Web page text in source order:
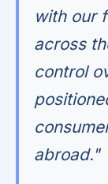
with our
across
control
abroad."